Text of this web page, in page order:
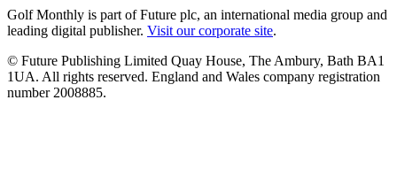
Golf Monthly is part of Future plc, an international media group and
leading digital publisher. Visit our corporate site.
© Future Publishing Limited Quay House, The Ambury, Bath BA1
1UA. All rights reserved. England and Wales company registration
number 2008885.